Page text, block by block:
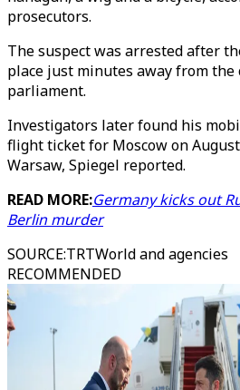
prosecutors.
The suspect was arrested after
place just minutes away from the
parliament.
Investigators later found his
flight ticket for Moscow on
Warsaw, Spiegel reported.
READ MORE:Germany kicks out
Berlin murder
SOURCE:TRTWorld and agencies
RECOMMENDED